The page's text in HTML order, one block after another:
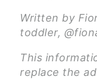
Written by
toddler,
This
replace the